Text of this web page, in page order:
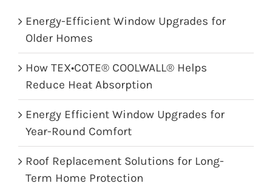
Energy-Efficient Window Upgrades for
Older Homes
How TEX•COTE® COOLWALL® Helps
Reduce Heat Absorption
Energy Efficient Window Upgrades for
Year-Round Comfort
Roof Replacement Solutions for Long-
Term Home Protection